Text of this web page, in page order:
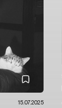
15.07.2025